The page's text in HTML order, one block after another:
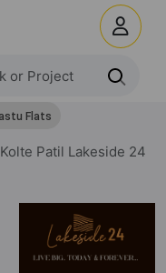
Kolte Patil Lakeside 24